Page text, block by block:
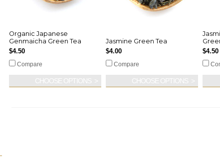
Organic Japanese
Genmaicha Green Tea
$4.50
Compare
Jasmine Green Tea
$4.00
Compare
$4.50